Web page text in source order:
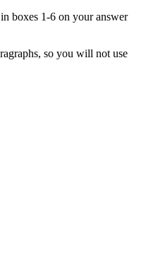
boxes 1-6 on your answer
so you will not use